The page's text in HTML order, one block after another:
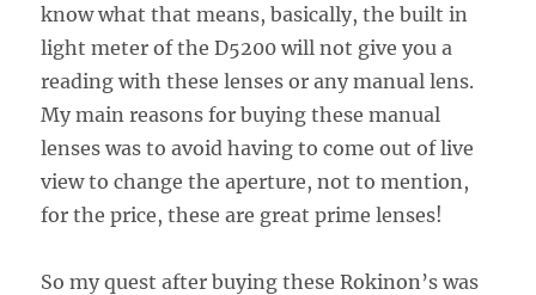
know what that means, basically, the built in
light meter of the D5200 will not give you a
reading with these lenses or any manual lens.
My main reasons for buying these manual
lenses was to avoid having to come out of live
view to change the aperture, not to mention,
for the price, these are great prime lenses!
So my quest after buying these Rokinon’s was